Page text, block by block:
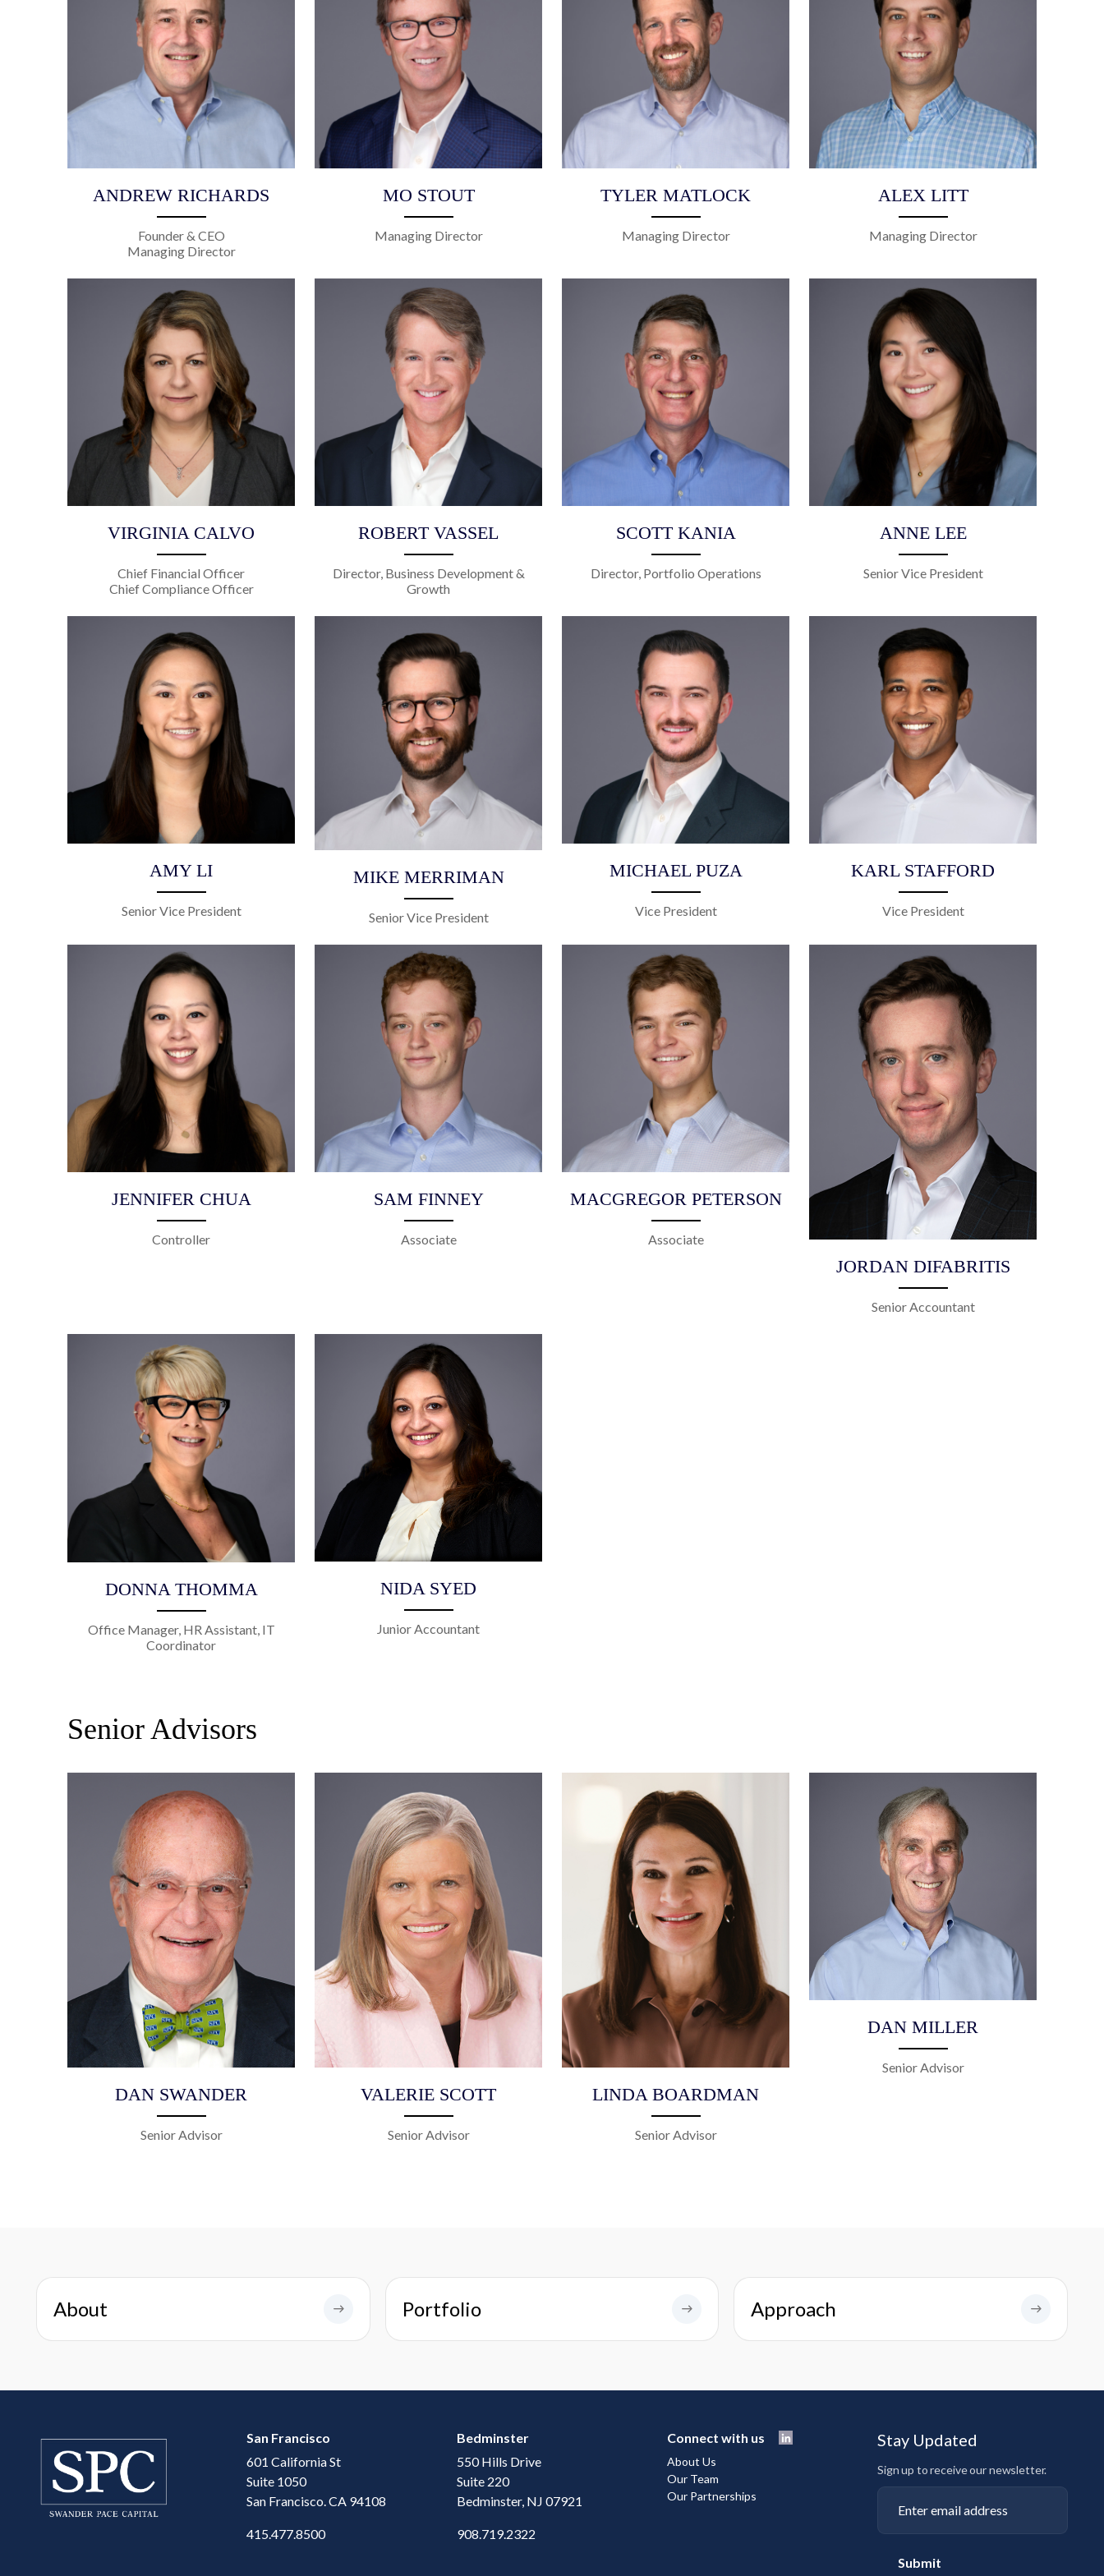
ANDREW RICHARDS
Founder & CEO
Managing Director
MO STOUT
Managing Director
TYLER MATLOCK
Managing Director
ALEX LITT
Managing Director
VIRGINIA CALVO
Chief Financial Officer
Chief Compliance Officer
ROBERT VASSEL
Director, Business Development &
Growth
SCOTT KANIA
Director, Portfolio Operations
ANNE LEE
Senior Vice President
AMY LI
Senior Vice President
MIKE MERRIMAN
Senior Vice President
MICHAEL PUZA
Vice President
KARL STAFFORD
Vice President
JENNIFER CHUA
Controller
SAM FINNEY
Associate
MACGREGOR PETERSON
Associate
JORDAN DIFABRITIS
Senior Accountant
DONNA THOMMA
Office Manager, HR Assistant, IT
Coordinator
NIDA SYED
Junior Accountant
Senior Advisors
DAN SWANDER
Senior Advisor
VALERIE SCOTT
Senior Advisor
LINDA BOARDMAN
Senior Advisor
DAN MILLER
Senior Advisor
About Portfolio Approach
San Francisco
601 California St
Suite 1050
San Francisco. CA 94108
415.477.8500
Bedminster
550 Hills Drive
Suite 220
Bedminster, NJ 07921
908.719.2322
Connect with us
About Us
Our Team
Our Partnerships
Stay Updated
Sign up to receive our newsletter.
Submit